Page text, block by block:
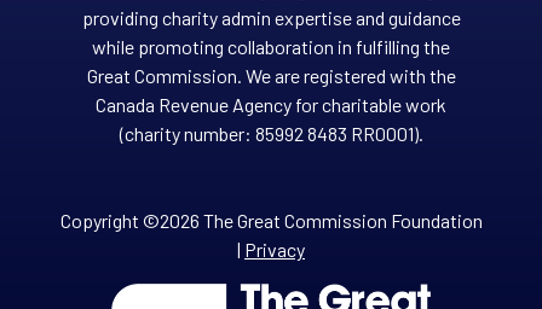
providing charity admin expertise and guidance
while promoting collaboration in fulfilling the
Great Commission. We are registered with the
Canada Revenue Agency for charitable work
(charity number: 85992 8483 RR0001).
Copyright ©2026 The Great Commission Foundation
| Privacy